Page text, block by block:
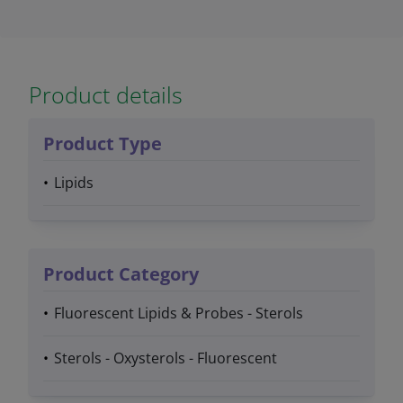
Product details
Product Type
Lipids
Product Category
Fluorescent Lipids & Probes - Sterols
Sterols - Oxysterols - Fluorescent